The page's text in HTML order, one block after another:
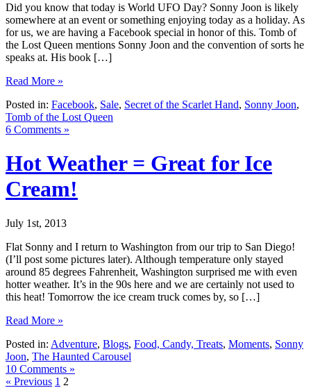
Did you know that today is World UFO Day? Sonny Joon is likely
somewhere at an event or something enjoying today as a holiday. As
for us, we are having a Facebook special in honor of this. Tomb of
the Lost Queen mentions Sonny Joon and the convention of sorts he
speaks at. His book […]
Read More »
Posted in: Facebook, Sale, Secret of the Scarlet Hand, Sonny Joon,
Tomb of the Lost Queen
6 Comments »
Hot Weather = Great for Ice
Cream!
July 1st, 2013
Flat Sonny and I return to Washington from our trip to San Diego!
(I’ll post some pictures later). Although temperature only stayed
around 85 degrees Fahrenheit, Washington surprised me with even
hotter weather. It’s in the 90s here and we are certainly not used to
this heat! Tomorrow the ice cream truck comes by, so […]
Read More »
Posted in: Adventure, Blogs, Food, Candy, Treats, Moments, Sonny
Joon, The Haunted Carousel
10 Comments »
« Previous 1 2